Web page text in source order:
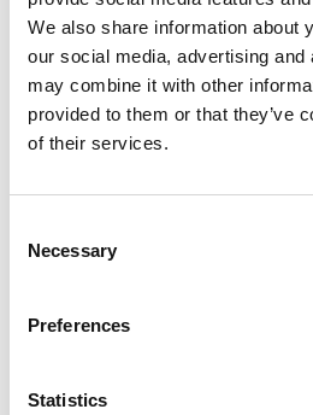
We also share information about
our social media, advertising
may combine it with other
provided to them or that they’ve
of their services.
Selection
Necessary
Preferences
Statistics